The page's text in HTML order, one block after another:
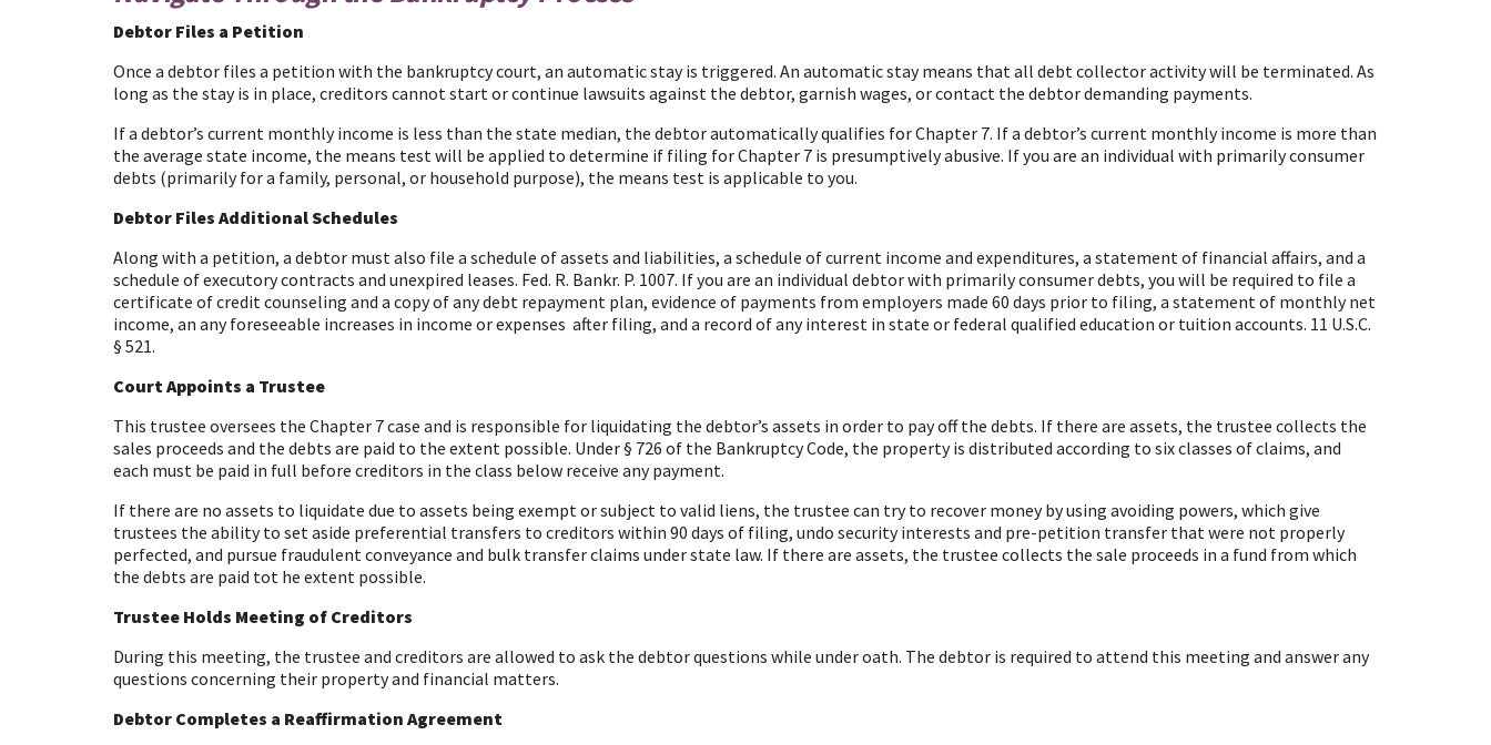
Debtor Files a Petition
Once a debtor files a petition with the bankruptcy court, an automatic stay is triggered. An automatic stay means that all debt collector activity will be terminated. As
long as the stay is in place, creditors cannot start or continue lawsuits against the debtor, garnish wages, or contact the debtor demanding payments.
If a debtor’s current monthly income is less than the state median, the debtor automatically qualifies for Chapter 7. If a debtor’s current monthly income is more than
the average state income, the means test will be applied to determine if filing for Chapter 7 is presumptively abusive. If you are an individual with primarily consumer
debts (primarily for a family, personal, or household purpose), the means test is applicable to you.
Debtor Files Additional Schedules
Along with a petition, a debtor must also file a schedule of assets and liabilities, a schedule of current income and expenditures, a statement of financial affairs, and a
schedule of executory contracts and unexpired leases. Fed. R. Bankr. P. 1007. If you are an individual debtor with primarily consumer debts, you will be required to file a
certificate of credit counseling and a copy of any debt repayment plan, evidence of payments from employers made 60 days prior to filing, a statement of monthly net
income, an any foreseeable increases in income or expenses after filing, and a record of any interest in state or federal qualified education or tuition accounts. 11 U.S.C.
§ 521.
Court Appoints a Trustee
This trustee oversees the Chapter 7 case and is responsible for liquidating the debtor’s assets in order to pay off the debts. If there are assets, the trustee collects the
sales proceeds and the debts are paid to the extent possible. Under § 726 of the Bankruptcy Code, the property is distributed according to six classes of claims, and
each must be paid in full before creditors in the class below receive any payment.
If there are no assets to liquidate due to assets being exempt or subject to valid liens, the trustee can try to recover money by using avoiding powers, which give
trustees the ability to set aside preferential transfers to creditors within 90 days of filing, undo security interests and pre-petition transfer that were not properly
perfected, and pursue fraudulent conveyance and bulk transfer claims under state law. If there are assets, the trustee collects the sale proceeds in a fund from which
the debts are paid tot he extent possible.
Trustee Holds Meeting of Creditors
During this meeting, the trustee and creditors are allowed to ask the debtor questions while under oath. The debtor is required to attend this meeting and answer any
questions concerning their property and financial matters.
Debtor Completes a Reaffirmation Agreement